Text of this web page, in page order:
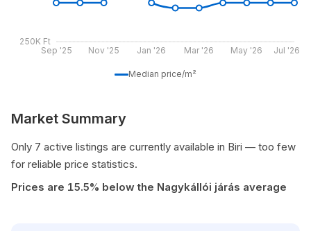
Sep '25 Nov '25 Jan '26 Mar '26 May '26 Jul '26
250K Ft
Median price/m²
Market Summary
Only 7 active listings are currently available in Biri — too few
for reliable price statistics.
Prices are 15.5% below the Nagykállói járás average